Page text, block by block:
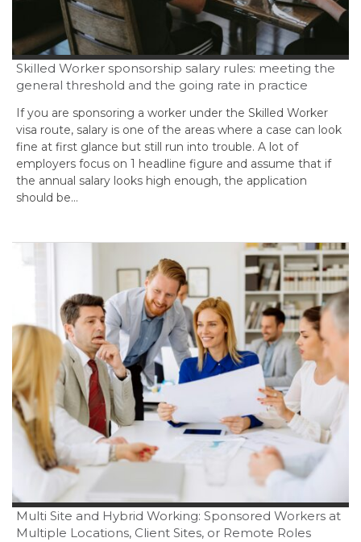
Skilled Worker sponsorship salary rules: meeting the
general threshold and the going rate in practice
If you are sponsoring a worker under the Skilled Worker
visa route, salary is one of the areas where a case can look
fine at first glance but still run into trouble. A lot of
employers focus on 1 headline figure and assume that if
the annual salary looks high enough, the application
should be…
Multi Site and Hybrid Working: Sponsored Workers at
Multiple Locations, Client Sites, or Remote Roles